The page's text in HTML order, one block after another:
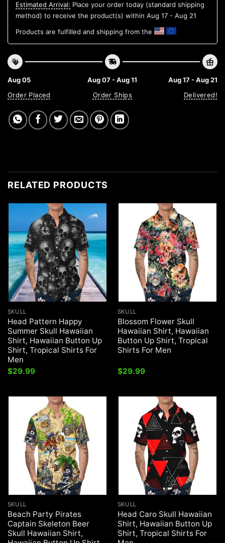
Estimated Arrival: Place your order today (standard shipping
method) to receive the product(s) within Aug 17 - Aug 21
Products are fulfilled and shipping from the
Aug 05
Order Placed
Aug 07 - Aug 11
Order Ships
Aug 17 - Aug 21
Delivered!
RELATED PRODUCTS
SKULL
Head Pattern Happy
Summer Skull Hawaiian
Shirt, Hawaiian Button Up
Shirt, Tropical Shirts For
Men
$29.99
SKULL
Blossom Flower Skull
Hawaiian Shirt, Hawaiian
Button Up Shirt, Tropical
Shirts For Men
$29.99
SKULL
Beach Party Pirates
Captain Skeleton Beer
Skull Hawaiian Shirt,
SKULL
Head Caro Skull Hawaiian
Shirt, Hawaiian Button Up
Shirt, Tropical Shirts For